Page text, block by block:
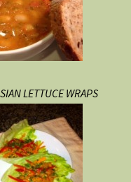
LETTUCE WRAPS